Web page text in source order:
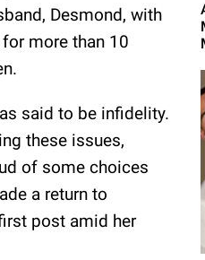
Desmond, with
more than 10
said to be infidelity.
these issues,
of some choices
a return to
post amid her